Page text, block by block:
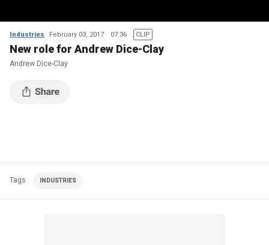
Industries February 03, 2017 07:36 CLIP
New role for Andrew Dice-Clay
Andrew Dice-Clay
Tags INDUSTRIES